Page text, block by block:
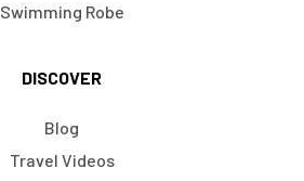
Swimming Robe
DISCOVER
Blog
Travel Videos